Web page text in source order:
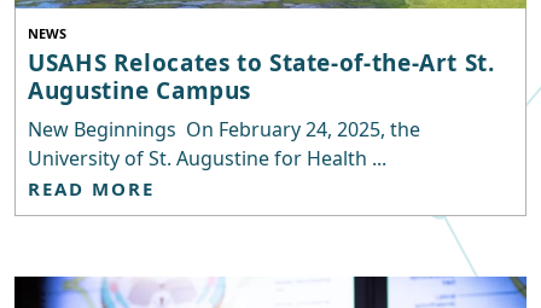
NEWS
USAHS Relocates to State-of-the-Art St.
Augustine Campus
New Beginnings On February 24, 2025, the
University of St. Augustine for Health ...
READ MORE